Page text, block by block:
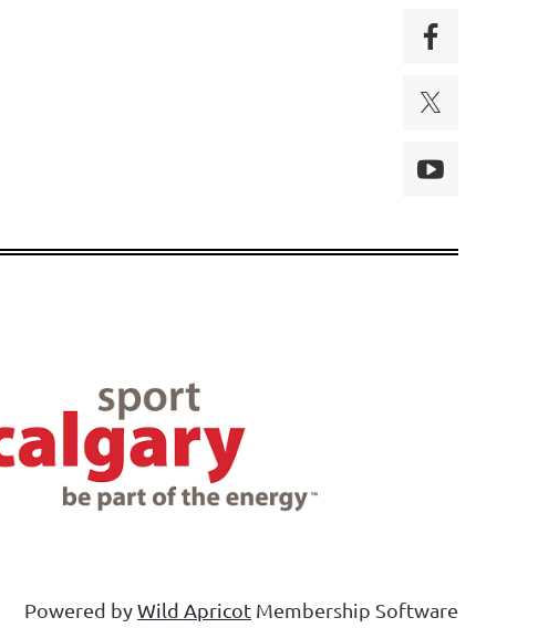
Powered byWild Apricot Membership Software